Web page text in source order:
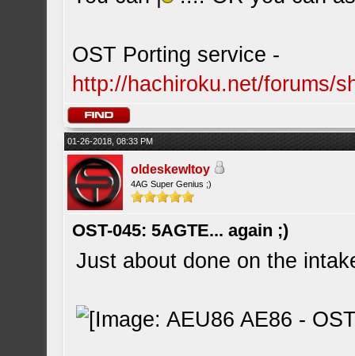
OST Porting service -
http://hachiroku.net/forums/
01-26-2018, 08:33 PM
oldeskewltoy
4AG Super Genius ;)
OST-045: 5AGTE... again ;)
Just about done on the